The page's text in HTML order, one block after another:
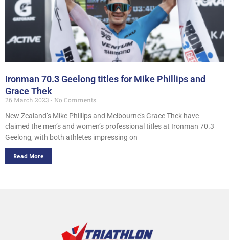
Ironman 70.3 Geelong titles for Mike Phillips and
Grace Thek
26 March 2023
No Comments
New Zealand’s Mike Phillips and Melbourne’s Grace Thek have
claimed the men’s and women’s professional titles at Ironman 70.3
Geelong, with both athletes impressing on
Read More